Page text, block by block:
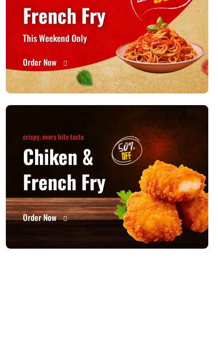
French Fry
This Weekend Only
Order Now
crispy, every bite taste
Chiken &
French Fry
Order Now